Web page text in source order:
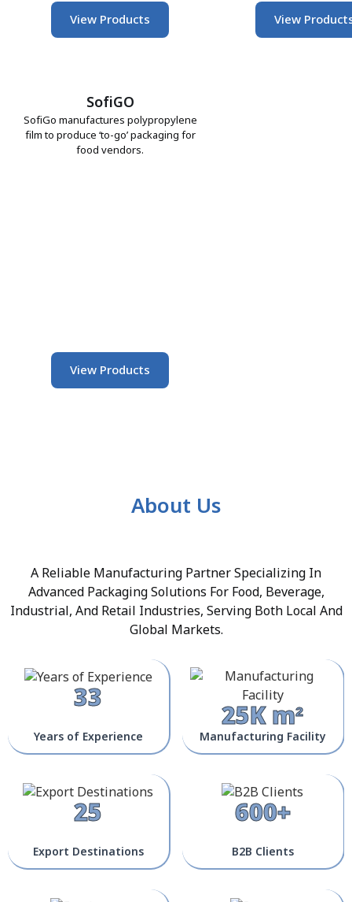
View Products View
SofiGO
SofiGo manufactures polypropylene
film to produce ‘to-go’ packaging for
food vendors.
View Products
About Us
A Reliable Manufacturing Partner Specializing In
Advanced Packaging Solutions For Food, Beverage,
Industrial, And Retail Industries, Serving Both Local And
Global Markets.
33
Years of Experience 25K m²
Manufacturing Facility
25
Export Destinations
600+
B2B Clients